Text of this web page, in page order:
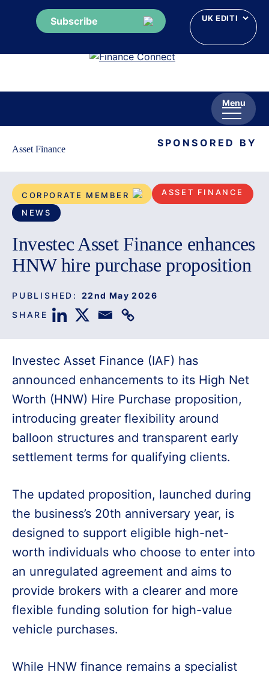
Subscribe
Menu
Asset Finance SPONSORED BY
CORPORATE MEMBER ASSET FINANCE
NEWS
Investec Asset Finance enhances
HNW hire purchase proposition
PUBLISHED: 22nd May 2026
SHARE
Investec Asset Finance (IAF) has
announced enhancements to its High Net
Worth (HNW) Hire Purchase proposition,
introducing greater flexibility around
balloon structures and transparent early
settlement terms for qualifying clients.
The updated proposition, launched during
the business’s 20th anniversary year, is
designed to support eligible high-net-
worth individuals who choose to enter into
an unregulated agreement and aims to
provide brokers with a clearer and more
flexible funding solution for high-value
vehicle purchases.
While HNW finance remains a specialist